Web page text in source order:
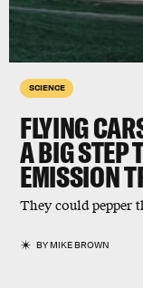
SCIENCE
FLYING
A BIG STEP
EMISSION
They could pepper
BYMIKE BROWN